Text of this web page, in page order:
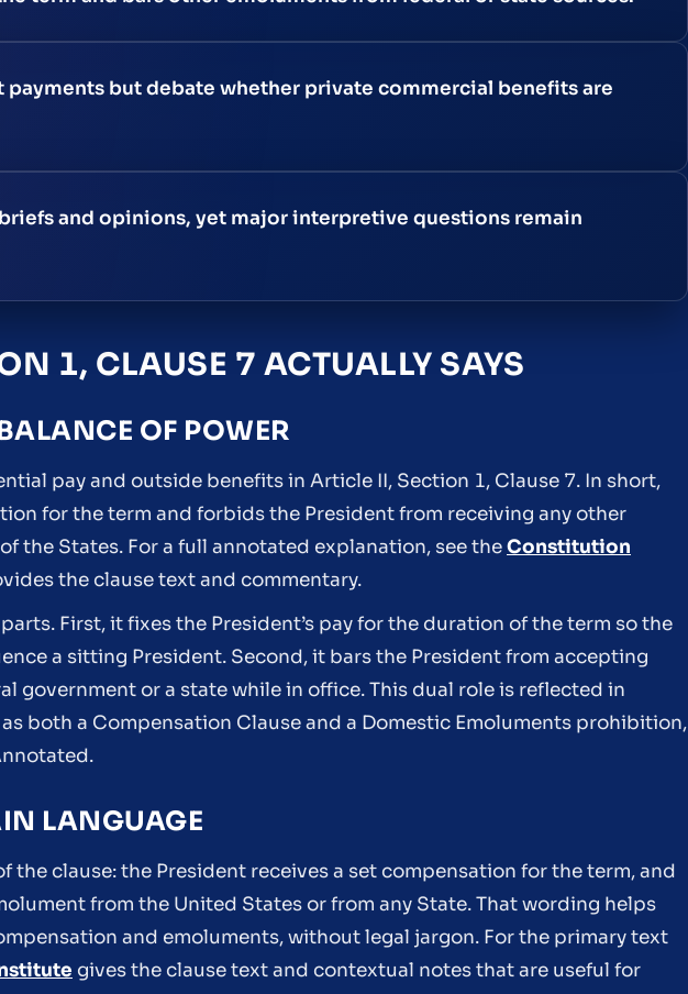
but debate whether private commercial benefits are
and opinions, yet major interpretive questions remain
1, CLAUSE 7 ACTUALLY SAYS
OF POWER
pay and outside benefits in Article II, Section 1, Clause 7. In short,
for the term and forbids the President from receiving any other
the States. For a full annotated explanation, see theConstitution
the clause text and commentary.
First, it fixes the President’s pay for the duration of the term so the
a sitting President. Second, it bars the President from accepting
government or a state while in office. This dual role is reflected in
both a Compensation Clause and a Domestic Emoluments prohibition,
LANGUAGE
the clause: the President receives a set compensation for the term, and
from the United States or from any State. That wording helps
and emoluments, without legal jargon. For the primary text
gives the clause text and contextual notes that are useful for